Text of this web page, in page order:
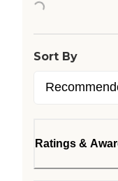
Loading...
Sort By
Ratings &